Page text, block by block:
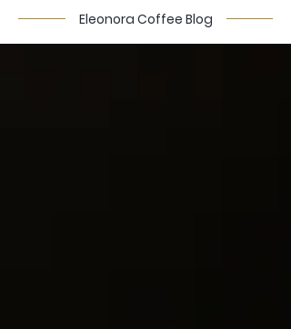
Eleonora Coffee Blog